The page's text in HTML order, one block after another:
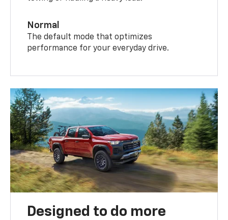
Normal
The default mode that optimizes
performance for your everyday drive.
Designed to do more